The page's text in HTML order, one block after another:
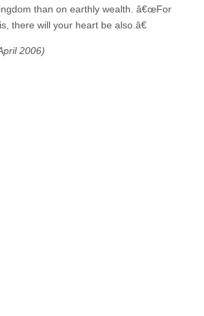
than on earthly wealth. â€œFor
there will your heart be also.â€
2006)